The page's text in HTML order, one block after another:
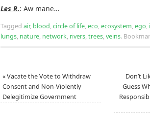
Les R.: Aw mane…
Tagged air, blood,circle of life,eco,ecosystem,ego,
lungs, nature, network, rivers,trees,veins.
«Vacate the Vote to Withdraw
Consent and Non-Violently
Delegitimize Government
Don’t
Guess